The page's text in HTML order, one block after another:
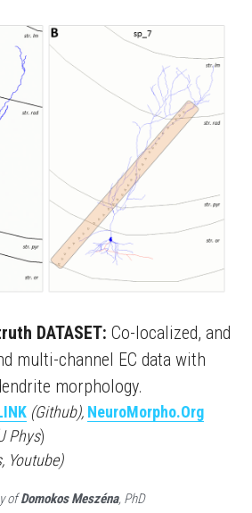
DATASET: Co-localized, and
multi-channel EC data with
morphology.
(Github), NeuroMorpho.Org
Phys)
Youtube)
of Domokos Meszéna, PhD